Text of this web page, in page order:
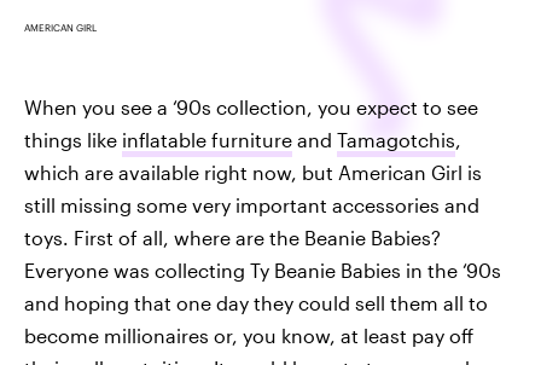
AMERICAN GIRL
When you see a ‘90s collection, you expect to see
things like inflatable furniture and Tamagotchis,
which are available right now, but American Girl is
still missing some very important accessories and
toys. First of all, where are the Beanie Babies?
Everyone was collecting Ty Beanie Babies in the ‘90s
and hoping that one day they could sell them all to
become millionaires or, you know, at least pay off